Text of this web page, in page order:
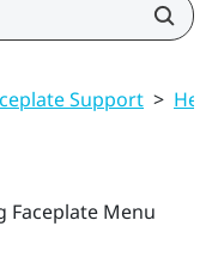
Support >
Faceplate Menu